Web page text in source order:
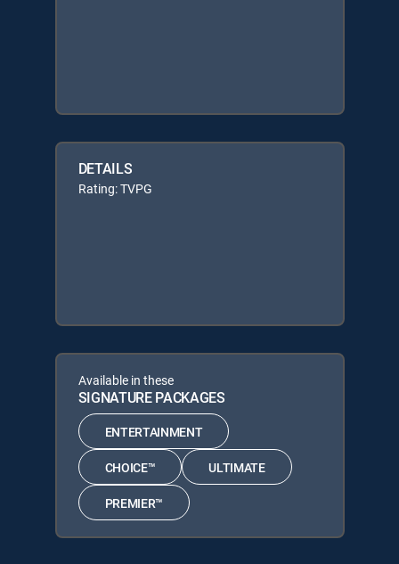
DETAILS
Rating: TVPG
Available in these
SIGNATURE PACKAGES
ENTERTAINMENT
CHOICE™ ULTIMATE
PREMIER™